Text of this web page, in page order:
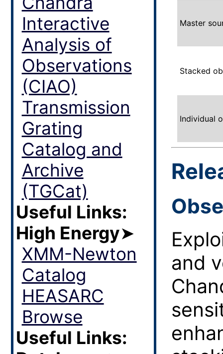
Master
Stacked
Individual
and
Interactive
Analysis of
Observations
(CIAO)
Transmission
Grating
Catalog and
Archive
(TGCat)
Useful Links:
High Energy➤
XMM-Newton
Catalog
HEASARC
Browse
Useful Links: